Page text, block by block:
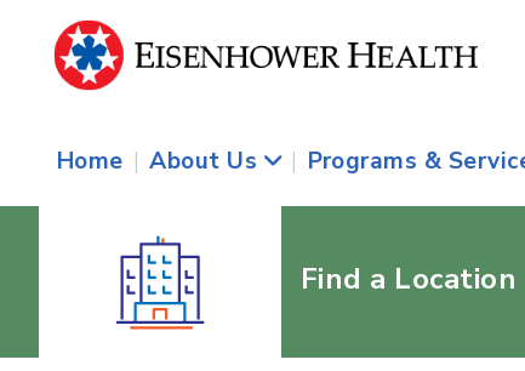
Home | About Us | Programs &
Find a Location